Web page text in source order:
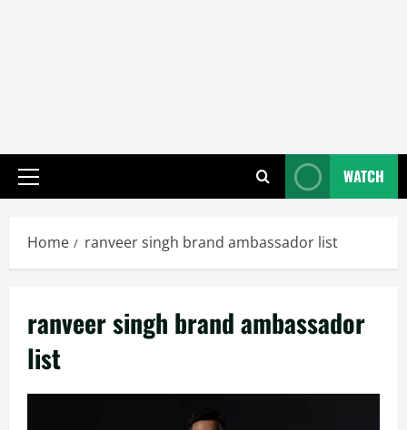
Primary
WATCH
Home ranveer singh brand ambassador list
ranveer singh brand ambassador
list